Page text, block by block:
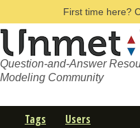
First time here?
Question-and-Answer
Modeling Community
Tags Users